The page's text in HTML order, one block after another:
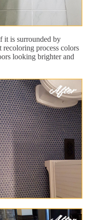
it is surrounded by
process colors
looking brighter and